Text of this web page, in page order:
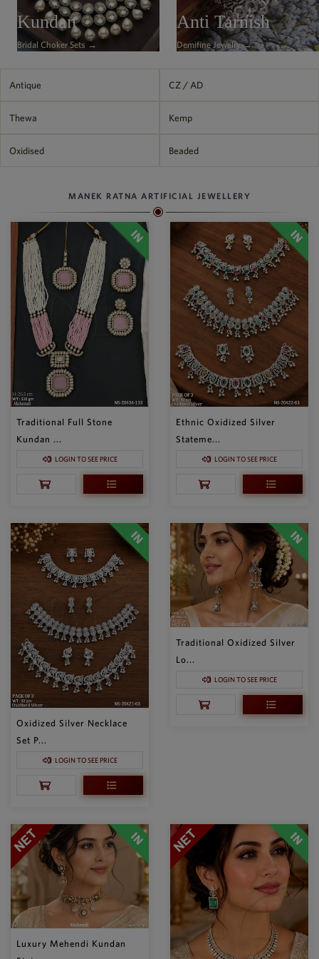
Philippine Peso
PHP
Thai Baht
Kundan
Bridal Choker Sets →
Anti Tarnish
Demifine Jewelry →
Antique CZ / AD
Thewa Kemp
Oxidised Beaded
MANEK RATNA ARTIFICIAL JEWELLERY
Traditional Full Stone
Kundan ...
LOGIN TO SEE PRICE
Ethnic Oxidized Silver
Stateme...
LOGIN TO SEE PRICE
Oxidized Silver Necklace
Set P...
LOGIN TO SEE PRICE
Traditional Oxidized Silver
Lo...
LOGIN TO SEE PRICE
Luxury Mehendi Kundan